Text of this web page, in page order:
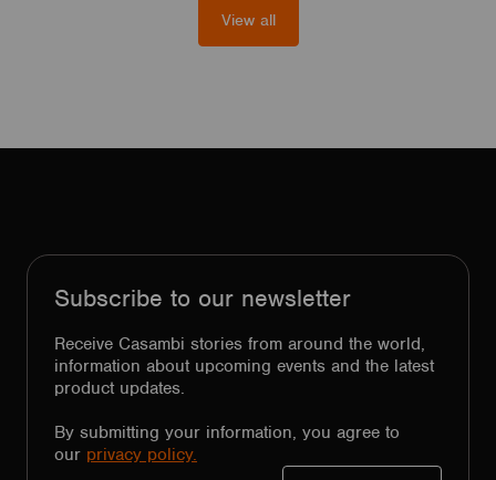
View all
Subscribe to our newsletter
Receive Casambi stories from around the world,
information about upcoming events and the latest
product updates.
By submitting your information, you agree to
our privacy policy.